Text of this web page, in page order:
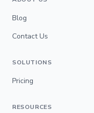
Blog
Contact Us
SOLUTIONS
Pricing
RESOURCES